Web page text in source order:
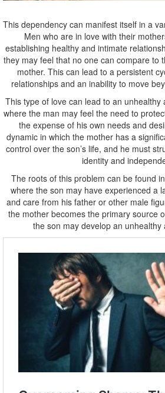
This dependency can manifest itself in a
Men who are in love with their
establishing healthy and intimate
they may feel that no one can compare to
mother. This can lead to a persistent
relationships and an inability to move
This type of love can lead to an unhealthy
where the man may feel the need to
the expense of his own needs and
dynamic in which the mother has a
control over the son’s life, and he must
identity and
The roots of this problem can be found
where the son may have experienced a
and care from his father or other male
the mother becomes the primary source
the son may develop an unhealthy